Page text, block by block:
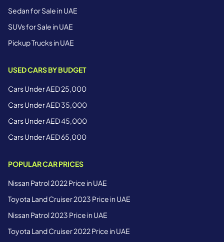
Sedan for Sale in UAE
SUVs for Sale in UAE
Pickup Trucks in UAE
USED CARS BY BUDGET
Cars Under AED 25,000
Cars Under AED 35,000
Cars Under AED 45,000
Cars Under AED 65,000
POPULAR CAR PRICES
Nissan Patrol 2022 Price in UAE
Toyota Land Cruiser 2023 Price in UAE
Nissan Patrol 2023 Price in UAE
Toyota Land Cruiser 2022 Price in UAE